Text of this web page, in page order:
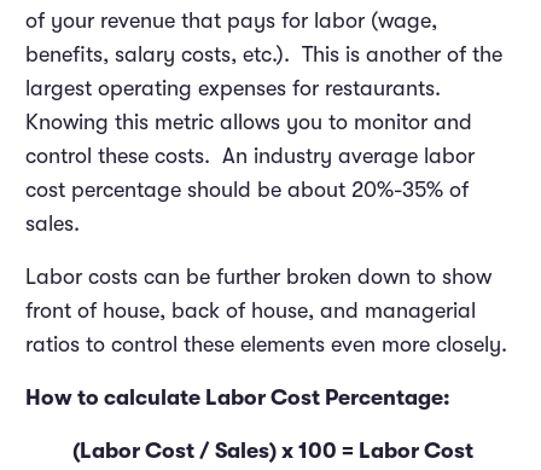
of your revenue that pays for labor (wage,
benefits, salary costs, etc.). This is another of the
largest operating expenses for restaurants.
Knowing this metric allows you to monitor and
control these costs. An industry average labor
cost percentage should be about 20%-35% of
sales.
Labor costs can be further broken down to show
front of house, back of house, and managerial
ratios to control these elements even more closely.
How to calculate Labor Cost Percentage:
(Labor Cost / Sales) x 100 = Labor Cost